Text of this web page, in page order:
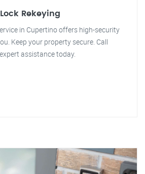
Rekeying
in Cupertino offers high-security
Keep your property secure. Call
assistance today.